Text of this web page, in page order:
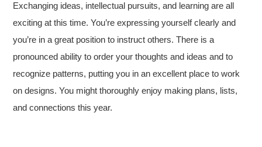
Exchanging ideas, intellectual pursuits, and learning are all
exciting at this time. You’re expressing yourself clearly and
you’re in a great position to instruct others. There is a
pronounced ability to order your thoughts and ideas and to
recognize patterns, putting you in an excellent place to work
on designs. You might thoroughly enjoy making plans, lists,
and connections this year.